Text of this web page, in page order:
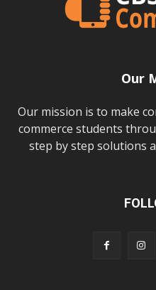
Our
Our mission is to make
commerce students
step by step solutions